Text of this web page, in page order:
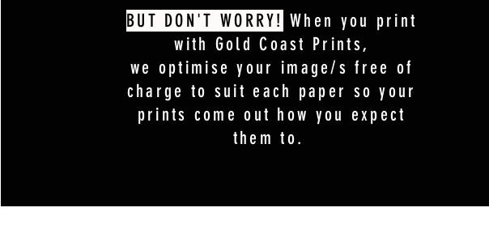
BUT DON'T WORRY! When you print
with Gold Coast Prints,
we optimise your image/s free of
charge to suit each paper so your
prints come out how you expect
them to.